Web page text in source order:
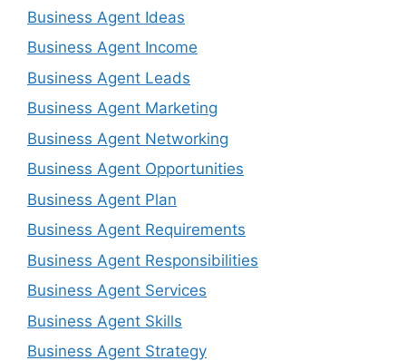
Business Agent Ideas
Business Agent Income
Business Agent Leads
Business Agent Marketing
Business Agent Networking
Business Agent Opportunities
Business Agent Plan
Business Agent Requirements
Business Agent Responsibilities
Business Agent Services
Business Agent Skills
Business Agent Strategy